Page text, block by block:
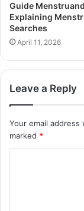
Guide
Explaining
Searches
April 11, 2026
Leave a Reply
Your email
marked *